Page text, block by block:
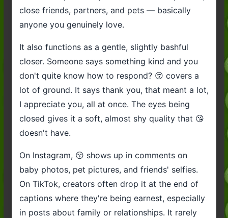
close friends, partners, and pets — basically
anyone you genuinely love.
It also functions as a gentle, slightly bashful
closer. Someone says something kind and you
don't quite know how to respond? 😚 covers a
lot of ground. It says thank you, that meant a lot,
I appreciate you, all at once. The eyes being
closed gives it a soft, almost shy quality that 😘
doesn't have.
On Instagram, 😚 shows up in comments on
baby photos, pet pictures, and friends' selfies.
On TikTok, creators often drop it at the end of
captions where they're being earnest, especially
in posts about family or relationships. It rarely